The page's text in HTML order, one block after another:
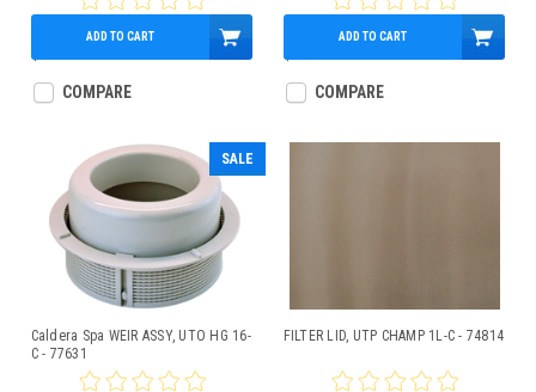
$98.95
ADD TO CART
COMPARE
$34.40
ADD TO CART
COMPARE
SALE
Caldera Spa WEIR ASSY, UTO HG 16-
C - 77631
FILTER LID, UTP CHAMP 1L-C - 74814